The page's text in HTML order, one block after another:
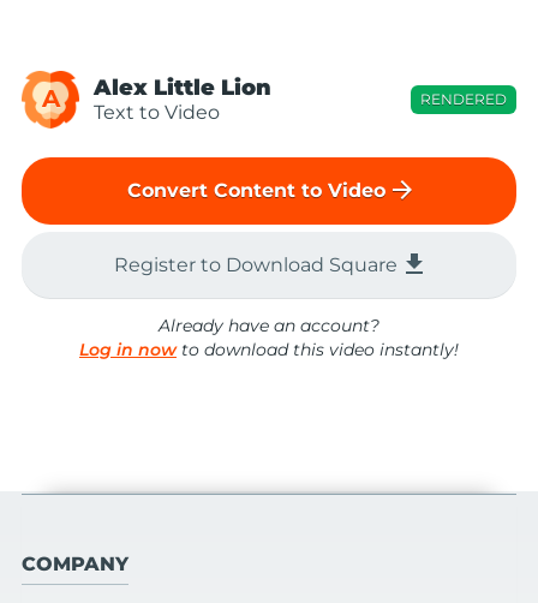
A Alex Little Lion
Text to Video
RENDERED
Convert Content to Video arrow_forward
Register to Download Square file_download
Already have an account?
Log in nowto download this video instantly!
COMPANY